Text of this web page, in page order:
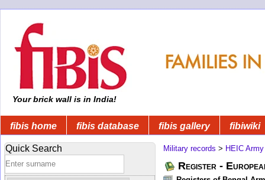
Your brick wall is in India!
fibis home fibis database fibis gallery fibiwiki
Quick Search Military records > HEIC Army
Register -